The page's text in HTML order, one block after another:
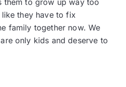
them to grow up way too
they have to fix
family together now. We
only kids and deserve to